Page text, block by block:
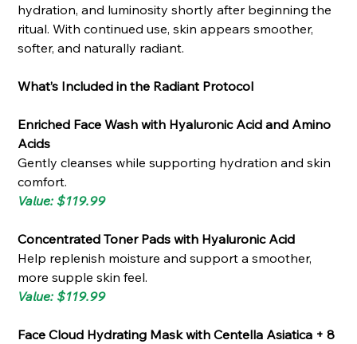
hydration, and luminosity shortly after beginning the
ritual. With continued use, skin appears smoother,
softer, and naturally radiant.
What’s Included in the Radiant Protocol
Enriched Face Wash with Hyaluronic Acid and Amino
Acids
Gently cleanses while supporting hydration and skin
comfort.
Value: $119.99
Concentrated Toner Pads with Hyaluronic Acid
Help replenish moisture and support a smoother,
more supple skin feel.
Value: $119.99
Face Cloud Hydrating Mask with Centella Asiatica + 8